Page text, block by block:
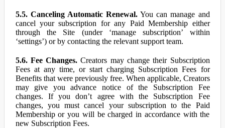
5.5. Canceling Automatic Renewal.You can manage and
cancel your subscription for any Paid Membership either
through the Site (under ‘manage subscription’ within
‘settings’) or by contacting the relevant support team.
5.6. Fee Changes. Creators may change their Subscription
Fees at any time, or start charging Subscription Fees for
Benefits that were previously free. When applicable, Creators
may give you advance notice of the Subscription Fee
changes. If you don’t agree with the Subscription Fee
changes, you must cancel your subscription to the Paid
Membership or you will be charged in accordance with the
new Subscription Fees.